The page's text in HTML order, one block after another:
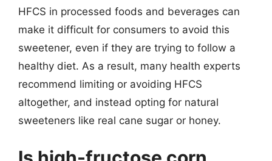
HFCS in processed foods and beverages can
make it difficult for consumers to avoid this
sweetener, even if they are trying to follow a
healthy diet. As a result, many health experts
recommend limiting or avoiding HFCS
altogether, and instead opting for natural
sweeteners like real cane sugar or honey.